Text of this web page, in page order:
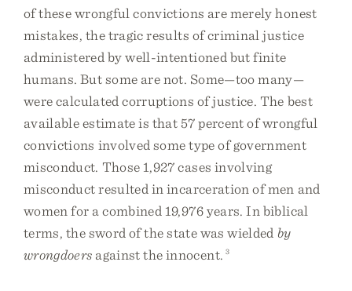
of these wrongful convictions are merely honest
mistakes, the tragic results of criminal justice
administered by well-intentioned but finite
humans. But some are not. Some—too many—
were calculated corruptions of justice. The best
available estimate is that 57 percent of wrongful
convictions involved some type of government
misconduct. Those 1,927 cases involving
misconduct resulted in incarceration of men and
women for a combined 19,976 years. In biblical
terms, the sword of the state was wielded by
wrongdoers against the innocent. 3